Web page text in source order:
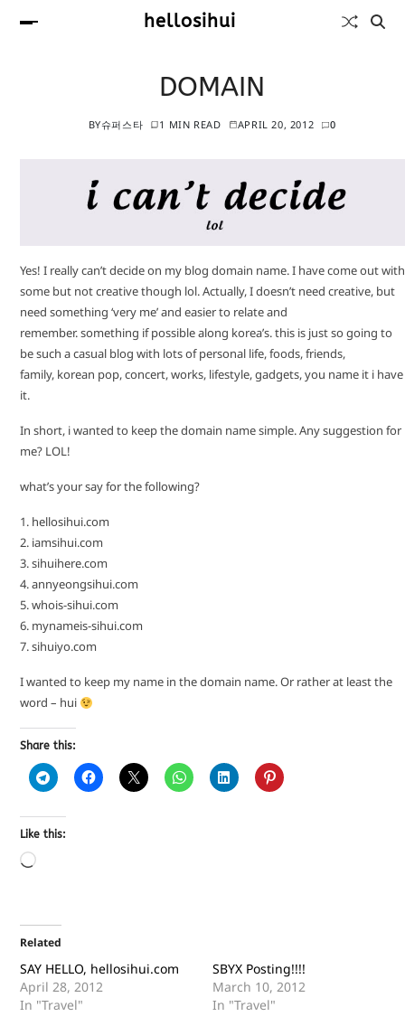
hellosihui
DOMAIN
BY슈퍼스타 1 MIN READ APRIL 20, 2012 0
Yes! I really can’t decide on my blog domain name. I have come out with
some but not creative though lol. Actually, I doesn’t need creative, but
need something ‘very me’ and easier to relate and
remember. something if possible along korea’s. this is just so going to
be such a casual blog with lots of personal life, foods, friends,
family, korean pop, concert, works, lifestyle, gadgets, you name it i have
it.
In short, i wanted to keep the domain name simple. Any suggestion for
me? LOL!
what’s your say for the following?
1. hellosihui.com
2. iamsihui.com
3. sihuihere.com
4. annyeongsihui.com
5. whois-sihui.com
6. mynameis-sihui.com
7. sihuiyo.com
I wanted to keep my name in the domain name. Or rather at least the
word – hui
Share this:
Like this:
Related
SAY HELLO, hellosihui.com
April 28, 2012
In "Travel"
SBYX Posting!!!!
March 10, 2012
In "Travel"